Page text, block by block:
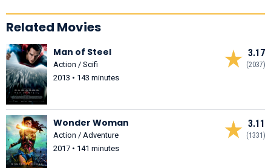
Related Movies
3.17
(2037)
Man of Steel
Action / Scifi
2013 • 143 minutes
3.11
(1331)
Wonder Woman
Action / Adventure
2017 • 141 minutes